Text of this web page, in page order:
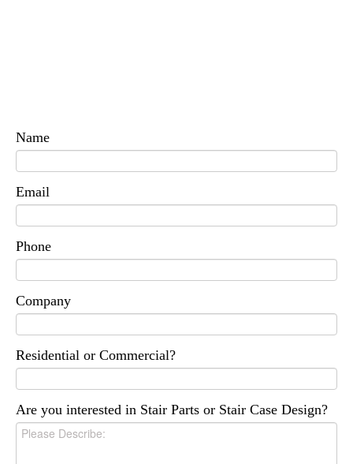
Name
Email
Phone
Company
Residential or Commercial?
Are you interested in Stair Parts or Stair Case Design?